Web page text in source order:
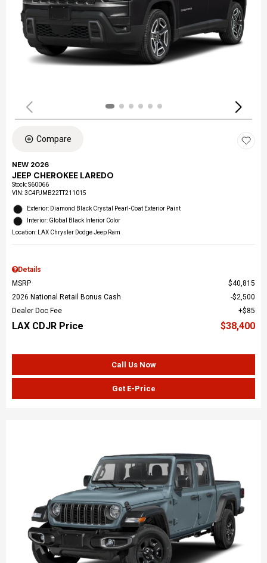
Compare
NEW 2026
JEEP CHEROKEE LAREDO
Stock:S60066
VIN:3C4PJMB22TT211015
Exterior: Diamond Black Crystal Pearl-Coat Exterior Paint
Interior: Global Black Interior Color
Location: LAX Chrysler Dodge Jeep Ram
Details
MSRP
$40,815
2026 National Retail Bonus Cash
$2,500
Dealer Doc Fee
$85
LAX CDJR Price $38,400
Call Us Now
Get E-Price